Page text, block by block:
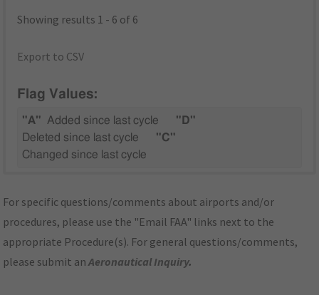
Showing results 1 - 6 of 6
Export to CSV
Flag Values:
"A" Added since last cycle
"D"
Deleted since last cycle
"C"
Changed since last cycle
For specific questions/comments about airports and/or
procedures, please use the "Email FAA" links next to the
appropriate Procedure(s). For general questions/comments,
please submit anAeronautical Inquiry.